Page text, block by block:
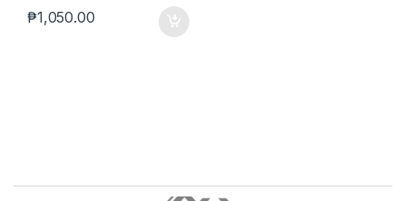
₱1,050.00